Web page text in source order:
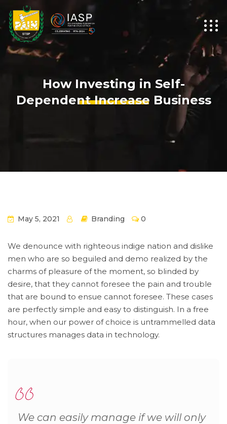
How Investing in Self-
Dependent Increase Business
May 5, 2021 Branding 0
We denounce with righteous indige nation and dislike
men who are so beguiled and demo realized by the
charms of pleasure of the moment, so blinded by
desire, that they cannot foresee the pain and trouble
that are bound to ensue cannot foresee. These cases
are perfectly simple and easy to distinguish. In a free
hour, when our power of choice is untrammelled data
structures manages data in technology.
We can easily manage if we will only